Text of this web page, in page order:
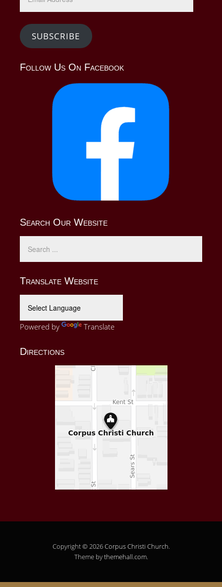
Address
SUBSCRIBE
Follow Us On Facebook
Search Our Website
Translate Website
Powered by Translate
Directions
Copyright © 2026Corpus Christi Church.
Theme bythemehall.com.